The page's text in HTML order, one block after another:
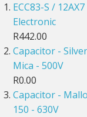
ECC83-S / 12AX7
Electronic
R442.00
Capacitor - Silver
Mica - 500V
R0.00
Capacitor -
150 - 630V